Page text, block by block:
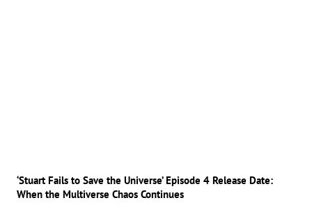
‘Stuart Fails to Save the Universe’ Episode 4 Release Date:
When the Multiverse Chaos Continues